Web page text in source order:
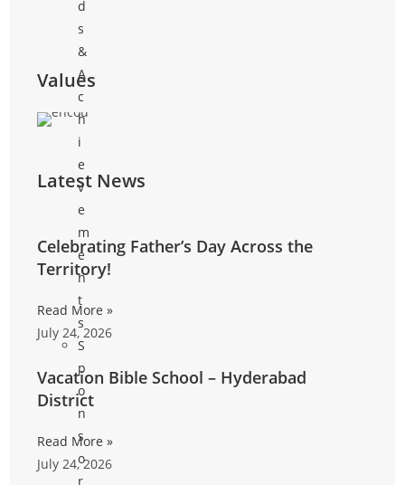
d
s
&
A
c
h
i
e
v
e
m
e
n
t
s
S
p
o
n
s
o
r
Values
Latest News
Celebrating Father’s Day Across the
Territory!
Read More »
July 24, 2026
Vacation Bible School – Hyderabad
District
Read More »
July 24, 2026